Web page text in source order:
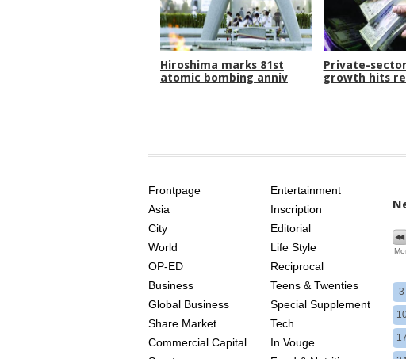
Hiroshima marks 81st
atomic bombing anniv
Private-
growth hits
AGE
Frontpage
Asia
City
World
OP-ED
Business
Global Business
Share Market
Commercial Capital
Entertainment
Inscription
Editorial
Life Style
Reciprocal
Teens & Twenties
Special Supplement
Tech
In Vouge
3
17